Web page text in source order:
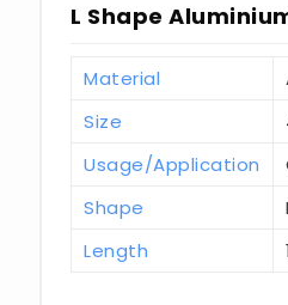
L Shape
Material
Size
Usage/Application
Shape
Length